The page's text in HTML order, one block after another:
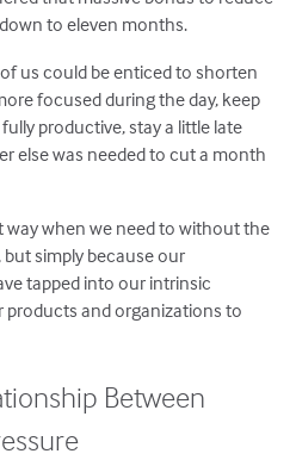
to eleven months.
us could be enticed to shorten
focused during the day, keep
productive, stay a little late
else was needed to cut a month
when we need to without the
simply because our
tapped into our intrinsic
and organizations to
Between